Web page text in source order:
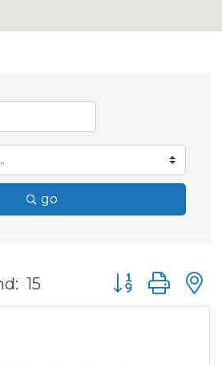
go
15 Button group